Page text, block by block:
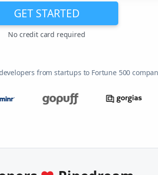
GET STARTED
No credit card required
from startups to Fortune 500